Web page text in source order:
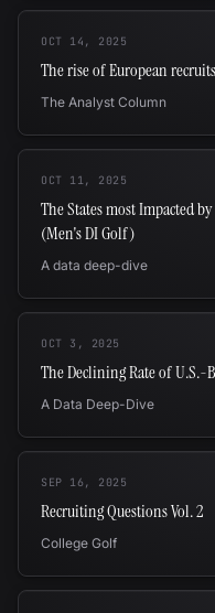
OCT 14, 2025
The rise of European
The Analyst Column
OCT 11, 2025
The States most Impacted
(Men's DI Golf)
A data deep-dive
OCT 3, 2025
The Declining Rate of U.S.-
A Data Deep-Dive
SEP 16, 2025
Recruiting Questions Vol. 2
College Golf